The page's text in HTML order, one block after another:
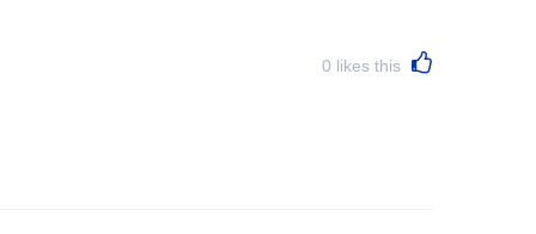
0 likes this